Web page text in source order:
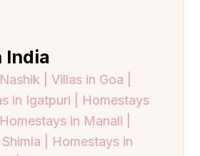
India
| Villas in Goa |
in Igatpuri | Homestays
Homestays in Manali |
| Homestays in